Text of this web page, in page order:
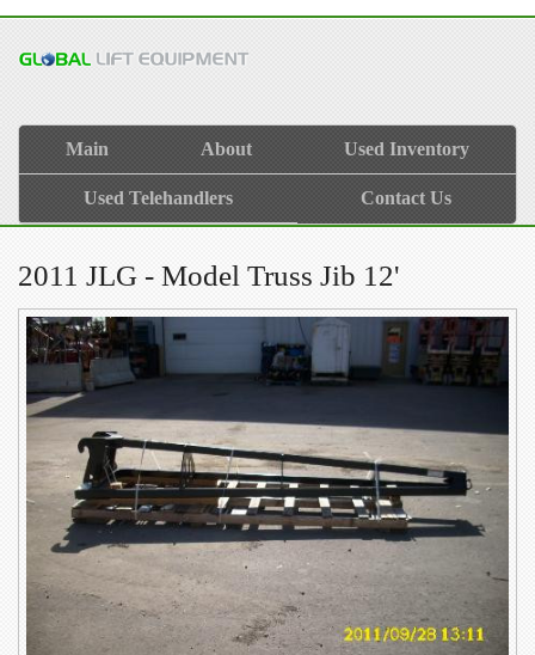
Main About Used Inventory
Used Telehandlers Contact Us
2011 JLG - Model Truss Jib 12'